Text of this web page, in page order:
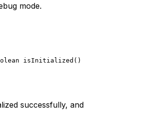
mode.
isInitialized()
successfully, and